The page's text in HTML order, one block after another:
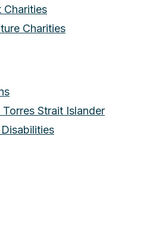
Charities
Charities
Strait Islander